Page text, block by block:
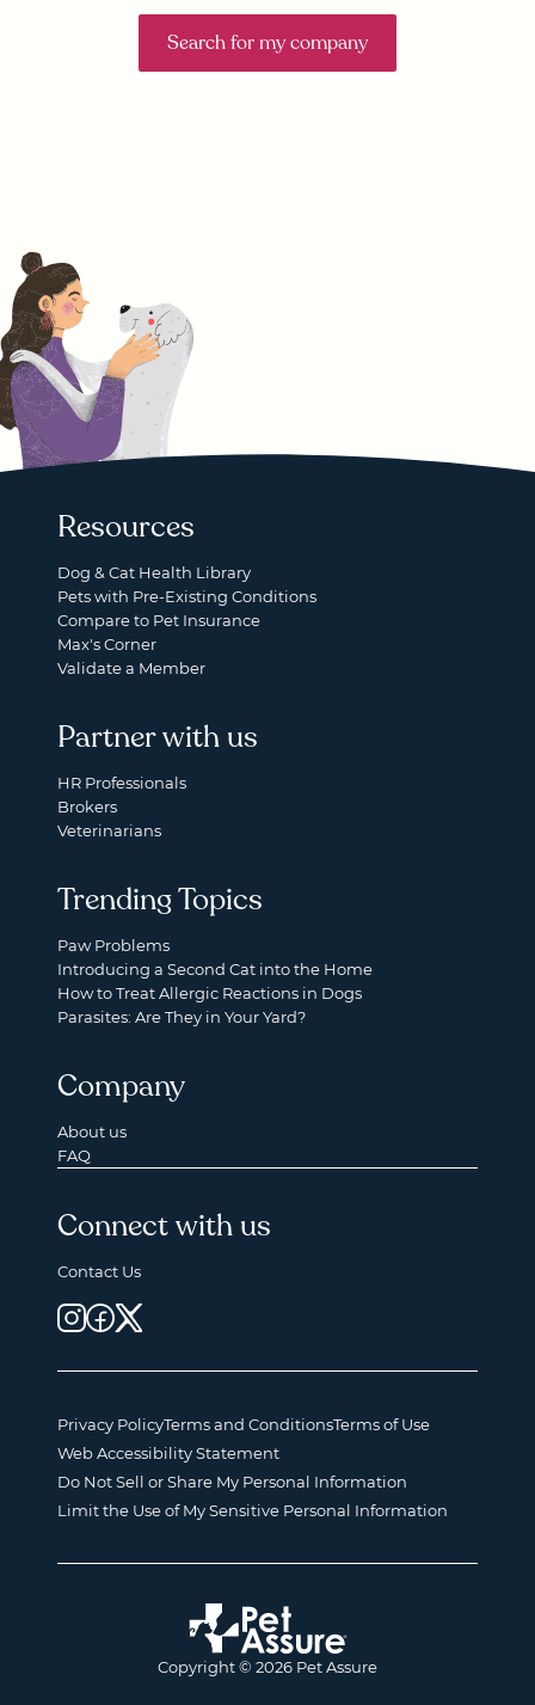
Search for my company
Resources
Dog & Cat Health Library
Pets with Pre-Existing Conditions
Compare to Pet Insurance
Max's Corner
Validate a Member
Partner with us
HR Professionals
Brokers
Veterinarians
Trending Topics
Paw Problems
Introducing a Second Cat into the Home
How to Treat Allergic Reactions in Dogs
Parasites: Are They in Your Yard?
Company
About us
FAQ
Connect with us
Contact Us
Copyright © 2026 Pet Assure
Privacy PolicyTerms and ConditionsTerms of Use
Web Accessibility Statement
Do Not Sell or Share My Personal Information
Limit the Use of My Sensitive Personal Information